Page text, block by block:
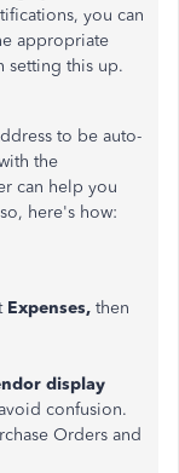
you can
appropriate
setting this up.
to be auto-
the
can help you
here's how:
Expenses, then
display
confusion.
Orders and